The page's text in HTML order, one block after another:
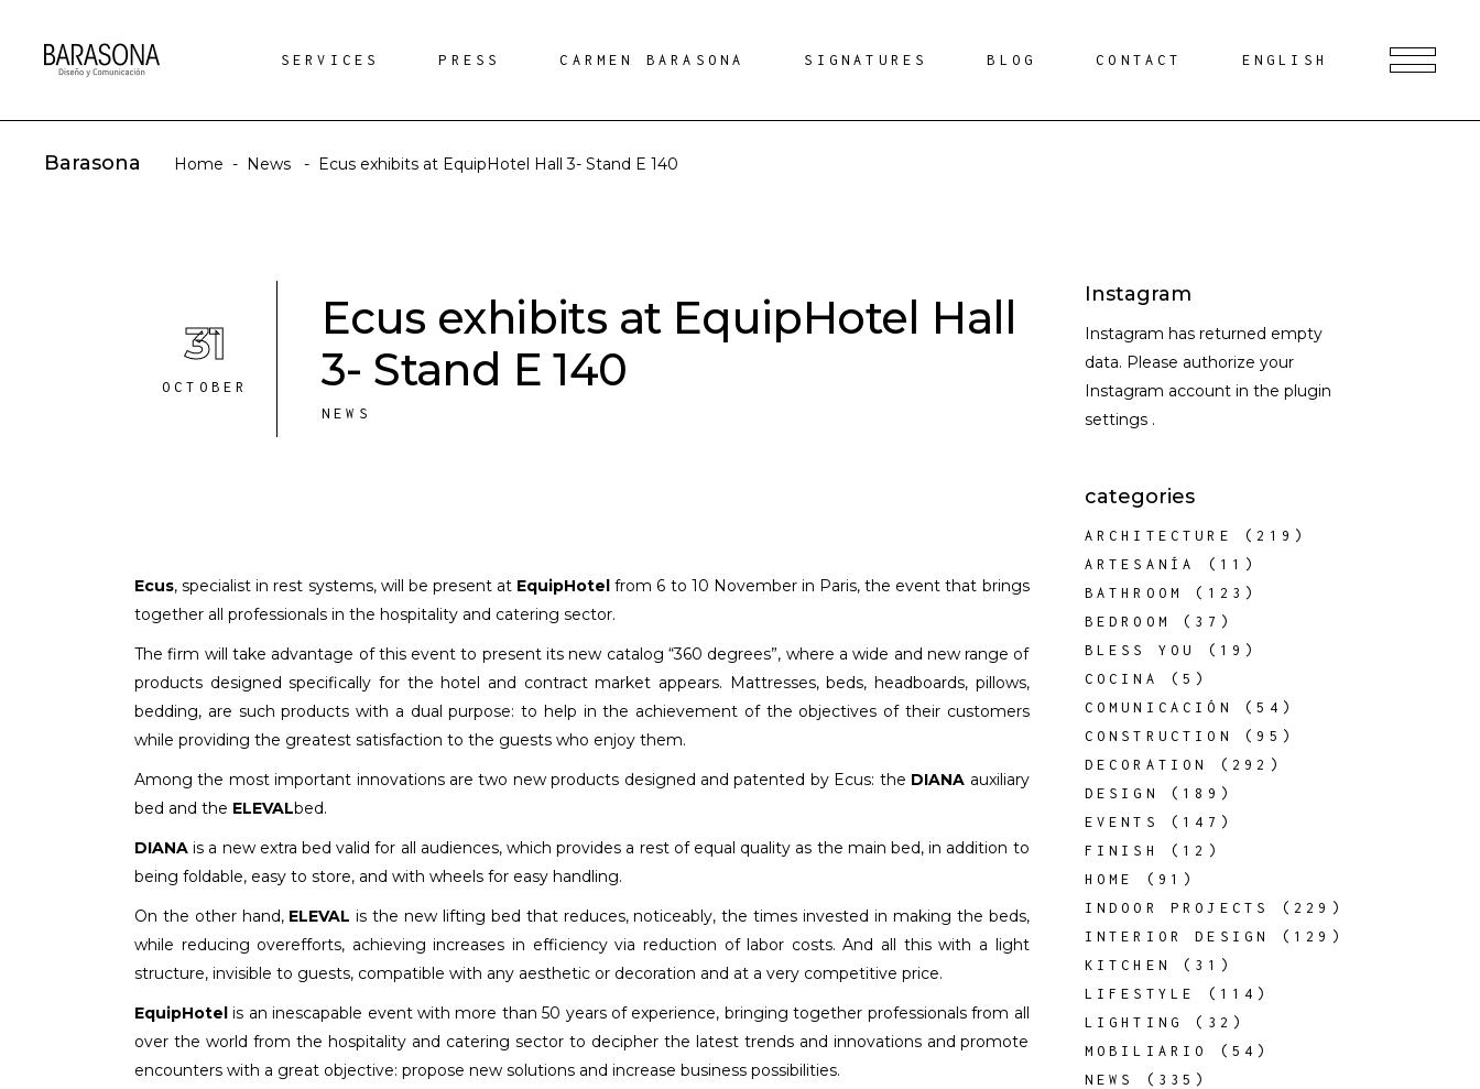
SERVICES PRESS CARMEN BARASONA SIGNATURES BLOG CONTACT ENGLISH
Barasona Home - News - Ecus exhibits at EquipHotel Hall 3- Stand E 140
31
OCTOBER
Ecus exhibits at EquipHotel Hall
3- Stand E 140
NEWS
Ecus, specialist in rest systems, will be present at EquipHotel from 6 to 10 November in Paris, the event that brings
together all professionals in the hospitality and catering sector.
The firm will take advantage of this event to present its new catalog “360 degrees”, where a wide and new range of
products designed specifically for the hotel and contract market appears. Mattresses, beds, headboards, pillows,
bedding, are such products with a dual purpose: to help in the achievement of the objectives of their customers
while providing the greatest satisfaction to the guests who enjoy them.
Among the most important innovations are two new products designed and patented by Ecus: the DIANA auxiliary
bed and the ELEVALbed.
DIANA is a new extra bed valid for all audiences, which provides a rest of equal quality as the main bed, in addition to
being foldable, easy to store, and with wheels for easy handling.
On the other hand, ELEVAL is the new lifting bed that reduces, noticeably, the times invested in making the beds,
while reducing overefforts, achieving increases in efficiency via reduction of labor costs. And all this with a light
structure, invisible to guests, compatible with any aesthetic or decoration and at a very competitive price.
EquipHotel is an inescapable event with more than 50 years of experience, bringing together professionals from all
over the world from the hospitality and catering sector to decipher the latest trends and innovations and promote
encounters with a great objective: propose new solutions and increase business possibilities.
Instagram
Instagram has returned empty
data. Please authorize your
Instagram account in the plugin
settings .
categories
ARCHITECTURE
(219)
ARTESANÍA
(11)
BATHROOM
(123)
BEDROOM
(37)
BLESS YOU
(19)
COCINA
(5)
COMUNICACIÓN
(54)
CONSTRUCTION
(95)
DECORATION
(292)
DESIGN
(189)
EVENTS
(147)
FINISH
(12)
HOME
(91)
INDOOR PROJECTS
(229)
INTERIOR DESIGN
(129)
KITCHEN
(31)
LIFESTYLE
(114)
LIGHTING
(32)
MOBILIARIO
(54)
NEWS
(335)